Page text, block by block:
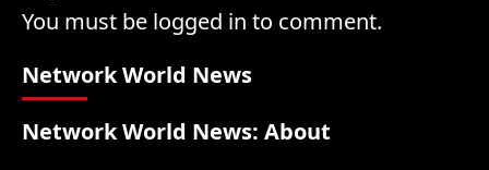
You must be logged in to comment.
Network World News
Network World News: About